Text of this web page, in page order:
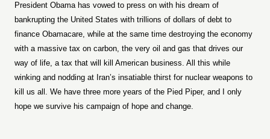
President Obama has vowed to press on with his dream of
bankrupting the United States with trillions of dollars of debt to
finance Obamacare, while at the same time destroying the economy
with a massive tax on carbon, the very oil and gas that drives our
way of life, a tax that will kill American business. All this while
winking and nodding at Iran’s insatiable thirst for nuclear weapons to
kill us all. We have three more years of the Pied Piper, and I only
hope we survive his campaign of hope and change.